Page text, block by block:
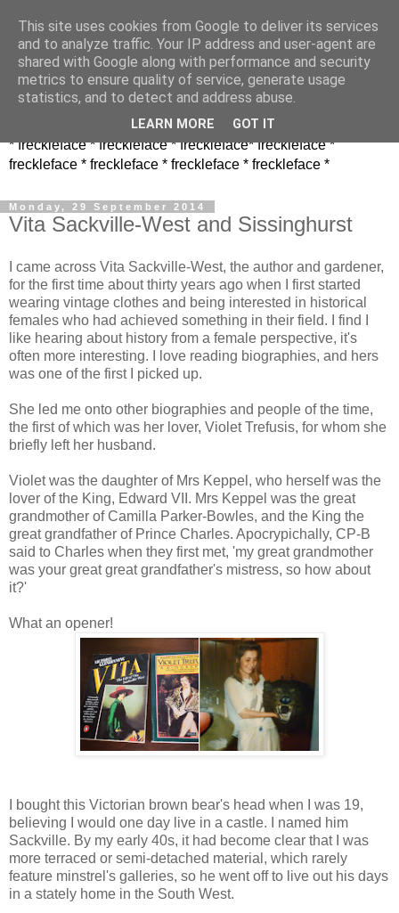
* freckleface * freckleface * freckleface* freckleface *
freckleface * freckleface * freckleface * freckleface *
Monday, 29 September 2014
Vita Sackville-West and Sissinghurst
I came across Vita Sackville-West, the author and gardener,
for the first time about thirty years ago when I first started
wearing vintage clothes and being interested in historical
females who had achieved something in their field. I find I
like hearing about history from a female perspective, it's
often more interesting. I love reading biographies, and hers
was one of the first I picked up.
She led me onto other biographies and people of the time,
the first of which was her lover, Violet Trefusis, for whom she
briefly left her husband.
Violet was the daughter of Mrs Keppel, who herself was the
lover of the King, Edward VII. Mrs Keppel was the great
grandmother of Camilla Parker-Bowles, and the King the
great grandfather of Prince Charles. Apocrypichally, CP-B
said to Charles when they first met, 'my great grandmother
was your great great grandfather's mistress, so how about
it?'
What an opener!
I bought this Victorian brown bear's head when I was 19,
believing I would one day live in a castle. I named him
Sackville. By my early 40s, it had become clear that I was
more terraced or semi-detached material, which rarely
feature minstrel's galleries, so he went off to live out his days
in a stately home in the South West.
This site uses cookies from Google to deliver its services
and to analyze traffic. Your IP address and user-agent are
shared with Google along with performance and security
metrics to ensure quality of service, generate usage
statistics, and to detect and address abuse.
LEARN MORE GOT IT